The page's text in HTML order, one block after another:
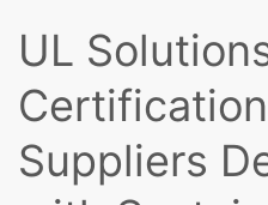
UL
Suppliers